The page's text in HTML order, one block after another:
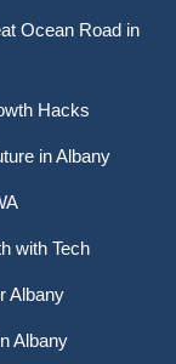
Ocean Road in
Hacks
in Albany
with Tech
Albany
Albany